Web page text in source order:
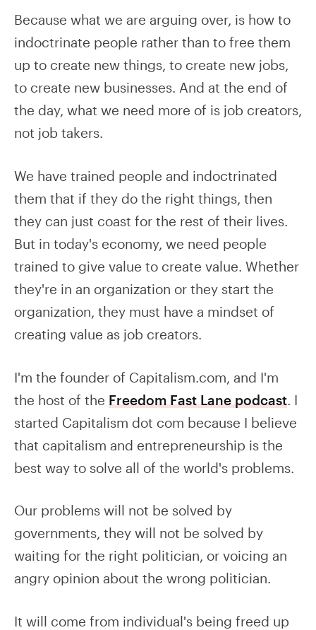
Because what we are arguing over, is how to
indoctrinate people rather than to free them
up to create new things, to create new jobs,
to create new businesses. And at the end of
the day, what we need more of is job creators,
not job takers.
We have trained people and indoctrinated
them that if they do the right things, then
they can just coast for the rest of their lives.
But in today's economy, we need people
trained to give value to create value. Whether
they're in an organization or they start the
organization, they must have a mindset of
creating value as job creators.
I'm the founder of Capitalism.com, and I'm
the host of the Freedom Fast Lane podcast . I
started Capitalism dot com because I believe
that capitalism and entrepreneurship is the
best way to solve all of the world's problems.
Our problems will not be solved by
governments, they will not be solved by
waiting for the right politician, or voicing an
angry opinion about the wrong politician.
It will come from individual's being freed up